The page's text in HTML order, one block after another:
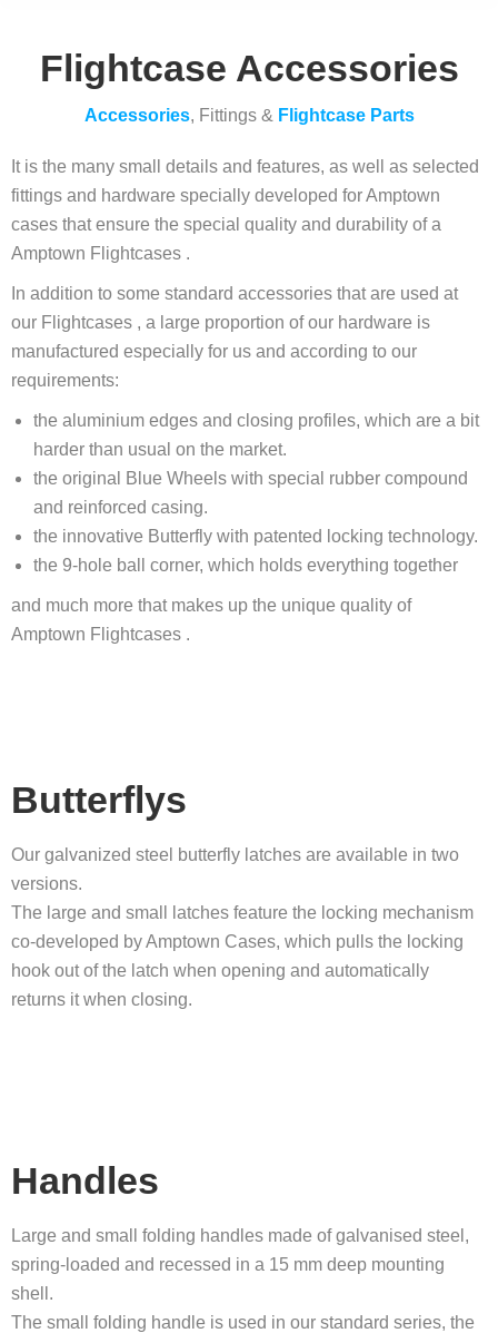
Flightcase Accessories
Accessories, Fittings & Flightcase Parts
It is the many small details and features, as well as selected
fittings and hardware specially developed for Amptown
cases that ensure the special quality and durability of a
Amptown Flightcases .
In addition to some standard accessories that are used at
our Flightcases , a large proportion of our hardware is
manufactured especially for us and according to our
requirements:
the aluminium edges and closing profiles, which are a bit
harder than usual on the market.
the original Blue Wheels with special rubber compound
and reinforced casing.
the innovative Butterfly with patented locking technology.
the 9-hole ball corner, which holds everything together
and much more that makes up the unique quality of
Amptown Flightcases .
Butterflys
Our galvanized steel butterfly latches are available in two
versions.
The large and small latches feature the locking mechanism
co-developed by Amptown Cases, which pulls the locking
hook out of the latch when opening and automatically
returns it when closing.
Handles
Large and small folding handles made of galvanised steel,
spring-loaded and recessed in a 15 mm deep mounting
shell.
The small folding handle is used in our standard series, the